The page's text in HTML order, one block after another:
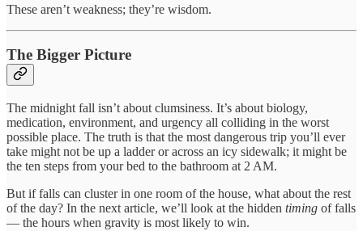
These aren’t weakness; they’re wisdom.
The Bigger Picture
The midnight fall isn’t about clumsiness. It’s about biology,
medication, environment, and urgency all colliding in the worst
possible place. The truth is that the most dangerous trip you’ll ever
take might not be up a ladder or across an icy sidewalk; it might be
the ten steps from your bed to the bathroom at 2 AM.
But if falls can cluster in one room of the house, what about the rest
of the day? In the next article, we’ll look at the hidden timing of falls
— the hours when gravity is most likely to win.